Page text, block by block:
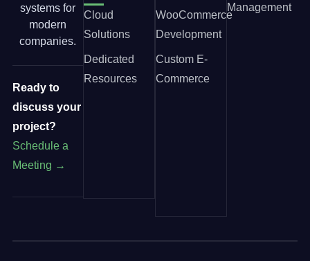
systems for
modern
companies.
Ready to
discuss your
project?
Schedule a
Meeting →
Cloud
Solutions
Dedicated
Resources
WooCommerce
Development
Custom E-
Commerce
Management